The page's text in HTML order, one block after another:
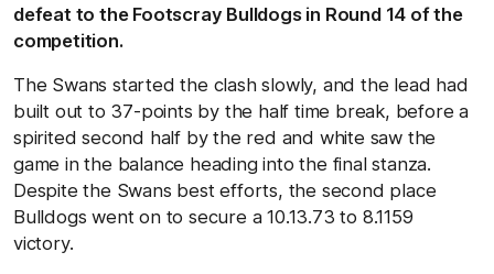
defeat to the Footscray Bulldogs in Round 14 of the
competition.
The Swans started the clash slowly, and the lead had
built out to 37-points by the half time break, before a
spirited second half by the red and white saw the
game in the balance heading into the final stanza.
Despite the Swans best efforts, the second place
Bulldogs went on to secure a 10.13.73 to 8.1159
victory.